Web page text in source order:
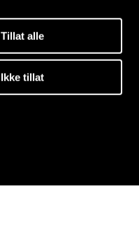
Tillat alle
Ikke tillat